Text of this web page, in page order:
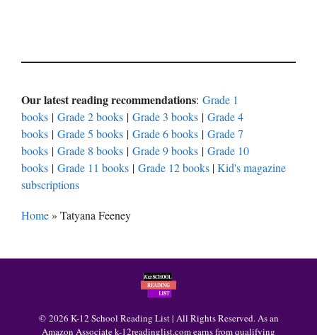
Our latest reading recommendations: Grade 1
books | Grade 2 books | Grade 3 books | Grade 4
books | Grade 5 books | Grade 6 books | Grade 7
books | Grade 8 books | Grade 9 books | Grade 10
books | Grade 11 books | Grade 12 books |Kid's magazine
subscriptions
Home» Tatyana Feeney
© 2026 K-12 School Reading List | All Rights Reserved. As an
Amazon Associate k-12readinglist.com earns from qualifying